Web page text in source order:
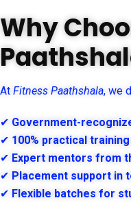
Why
At Fitness Paathshala, we
✔ Government-
✔ 100% practical
✔ Expert mentors from
✔ Placement support in
✔ Flexible batches for